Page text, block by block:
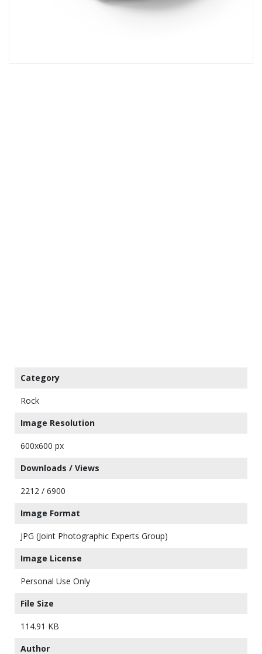
Category
Rock
Image Resolution
600x600 px
Downloads / Views
2212 / 6900
Image Format
JPG (Joint Photographic Experts Group)
Image License
Personal Use Only
File Size
114.91 KB
Author